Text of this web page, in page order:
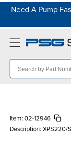
Need A Pump
Item: 02-12946
Description: XPS220/